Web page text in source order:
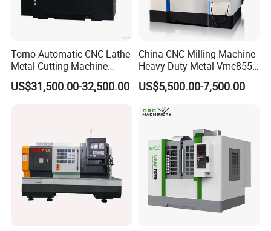
Torno Automatic CNC Lathe
Metal Cutting Machine
Turning Milling Machine
US$31,500.00-32,500.00
China CNC Milling Machine
Heavy Duty Metal Vmc855
Machine Machining Center
US$5,500.00-7,500.00